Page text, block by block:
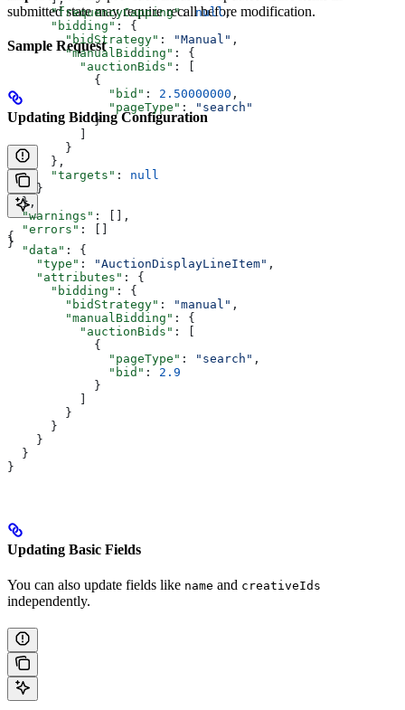
      "frequencyCapping"
: null,
      "bidding"
: {
        "bidStrategy"
: "Manual" ,
        "manualBidding"
: {
          "auctionBids"
: [
            {
              "bid"
: 2.50000000 ,
              "pageType"
:
"search"
            }
        }
      },
      "targets"
: null
    }
  },
  "warnings"
: [],
  "errors"
: []
}
submitted state may require recall before modification.
Sample Request
Updating Bidding Configuration
{
  "data"
: {
    "type"
: "AuctionDisplayLineItem" ,
    "attributes"
: {
      "bidding"
: {
        "bidStrategy"
: "manual" ,
        "manualBidding"
: {
          "auctionBids"
: [
            {
              "pageType"
: "search" ,
              "bid"
: 2.9
            }
        }
      }
    }
  }
}
Updating Basic Fields
You can also update fields like name and creativeIds
independently.